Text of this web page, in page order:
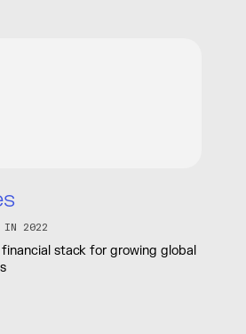
IN 2022
stack for growing global